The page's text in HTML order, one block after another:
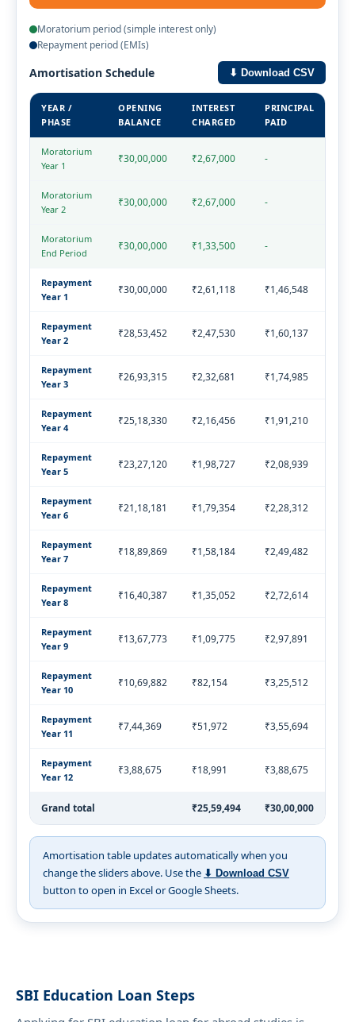
Moratorium period (simple interest only)
Repayment period (EMIs)
Amortisation Schedule ⬇ Download CSV
YEAR /
PHASE
OPENING
BALANCE
INTEREST
CHARGED
PRINCIPAL
PAID
Moratorium
Year 1
₹30,00,000 ₹2,67,000 -
Moratorium
Year 2
₹30,00,000 ₹2,67,000 -
Moratorium
End Period
₹30,00,000 ₹1,33,500 -
Repayment
Year 1
₹30,00,000 ₹2,61,118 ₹1,46,548
Repayment
Year 2
₹28,53,452 ₹2,47,530 ₹1,60,137
Repayment
Year 3
₹26,93,315 ₹2,32,681 ₹1,74,985
Repayment
Year 4
₹25,18,330 ₹2,16,456 ₹1,91,210
Repayment
Year 5
₹23,27,120 ₹1,98,727 ₹2,08,939
Repayment
Year 6
₹21,18,181 ₹1,79,354 ₹2,28,312
Repayment
Year 7
₹18,89,869 ₹1,58,184 ₹2,49,482
Repayment
Year 8
₹16,40,387 ₹1,35,052 ₹2,72,614
Repayment
Year 9
₹13,67,773 ₹1,09,775 ₹2,97,891
Repayment
Year 10
₹10,69,882 ₹82,154 ₹3,25,512
Repayment
Year 11
₹7,44,369 ₹51,972 ₹3,55,694
Repayment
Year 12
₹3,88,675 ₹18,991 ₹3,88,675
Grand total ₹25,59,494 ₹30,00,000
Amortisation table updates automatically when you
change the sliders above. Use the ⬇ Download CSV
button to open in Excel or Google Sheets.
SBI Education Loan Steps